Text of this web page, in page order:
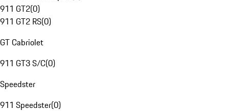
911 GT2(0)
911 GT2 RS(0)
GT Cabriolet
911 GT3 S/C(0)
Speedster
911 Speedster(0)